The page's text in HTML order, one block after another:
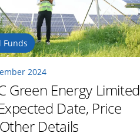
Funds
2024
Green Energy Limited
Date, Price
Details